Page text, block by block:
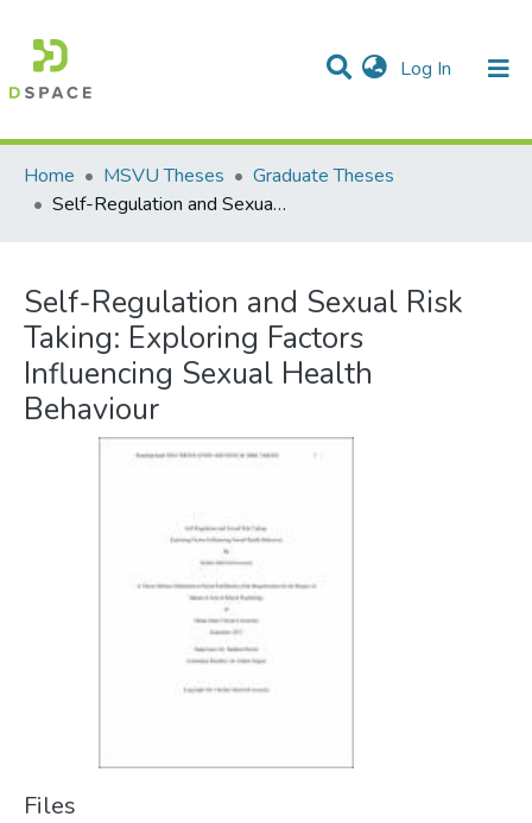
Log In (current)
Communities & Collections
Statistics
All of DSpace
Home
MSVU Theses
Graduate Theses
Self-Regulation and Sexual Risk Taking: Exploring Factors Influencing Sexual Health Behaviour
Self-Regulation and Sexual Risk
Taking: Exploring Factors
Influencing Sexual Health
Behaviour
Files